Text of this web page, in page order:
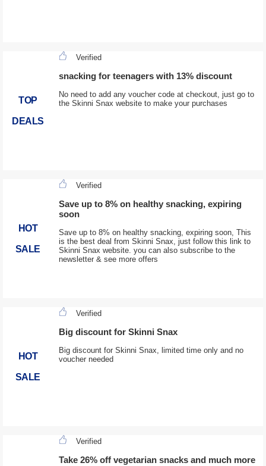
TOP
DEALS
Verified
snacking for teenagers with 13% discount
No need to add any voucher code at checkout, just go to
the Skinni Snax website to make your purchases
HOT
SALE
Verified
Save up to 8% on healthy snacking, expiring
soon
Save up to 8% on healthy snacking, expiring soon, This
is the best deal from Skinni Snax, just follow this link to
Skinni Snax website. you can also subscribe to the
newsletter & see more offers
HOT
SALE
Verified
Big discount for Skinni Snax
Big discount for Skinni Snax, limited time only and no
voucher needed
Verified
Take 26% off vegetarian snacks and much more